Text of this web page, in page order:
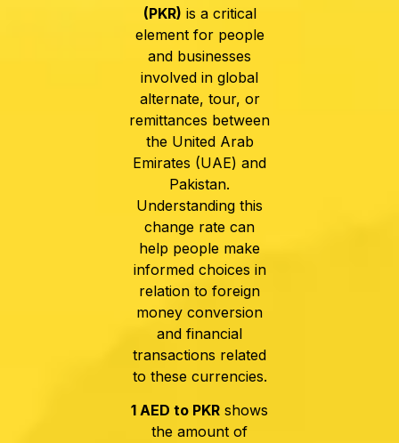
(PKR) is a critical
element for people
and businesses
involved in global
alternate, tour, or
remittances between
the United Arab
Emirates (UAE) and
Pakistan.
Understanding this
change rate can
help people make
informed choices in
relation to foreign
money conversion
and financial
transactions related
to these currencies.
1 AED to PKR shows
the amount of